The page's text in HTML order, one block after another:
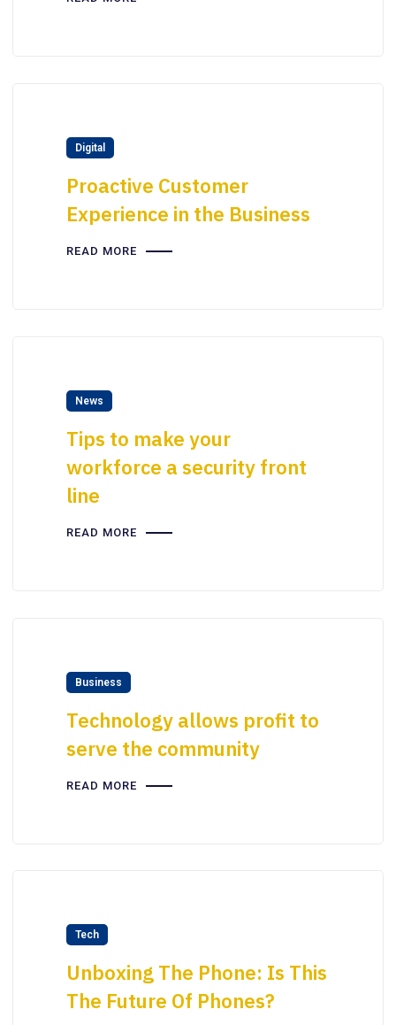
Digital
Proactive Customer
Experience in the Business
READ MORE
News
Tips to make your
workforce a security front
line
READ MORE
Business
Technology allows profit to
serve the community
READ MORE
Tech
Unboxing The Phone: Is This
The Future Of Phones?